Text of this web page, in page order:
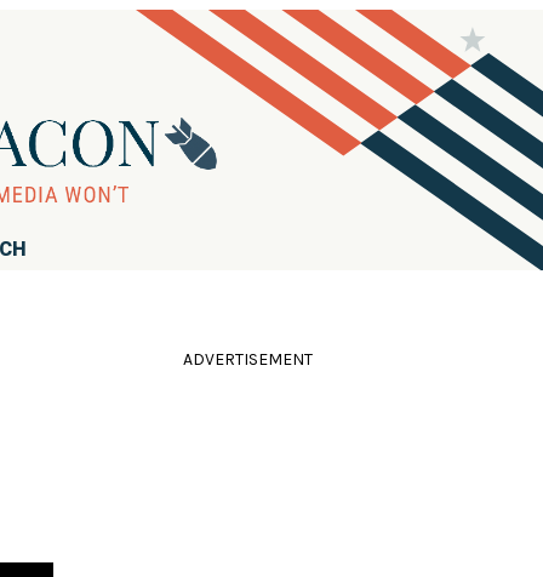
ADVERTISEMENT